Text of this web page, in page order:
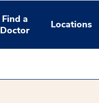
Find a
Doctor
Locations